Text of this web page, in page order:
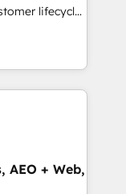
grade data
lifecycle
(AI &
Media),
brands. 🔄
AEO + Web,